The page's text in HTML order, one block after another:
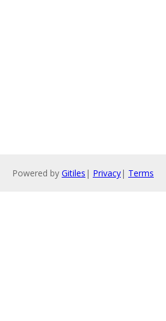
Powered by Gitiles | Privacy| Terms